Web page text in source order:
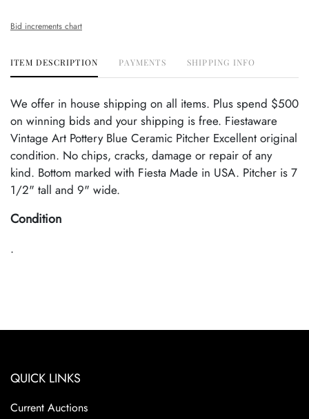
Bid increments chart
ITEM DESCRIPTION PAYMENTS SHIPPING INFO
We offer in house shipping on all items. Plus spend $500
on winning bids and your shipping is free. Fiestaware
Vintage Art Pottery Blue Ceramic Pitcher Excellent original
condition. No chips, cracks, damage or repair of any
kind. Bottom marked with Fiesta Made in USA. Pitcher is 7
1/2" tall and 9" wide.
Condition
.
QUICK LINKS
Current Auctions